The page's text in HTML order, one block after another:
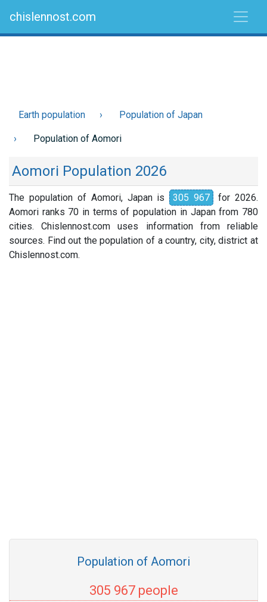
chislennost.com
Earth population Population of Japan
Population of Aomori
Aomori Population 2026
The population of Aomori, Japan is 305 967
for 2026.
Aomori ranks 70 in terms of population in Japan from 780
cities. Chislennost.com uses information from reliable
sources. Find out the population of a country, city, district at
Chislennost.com.
Population of Aomori
305 967 people